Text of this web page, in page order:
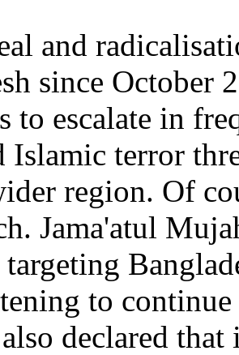
and
since October
to escalate in
Islamic terror
region. Of
Jama'atul
to
declared